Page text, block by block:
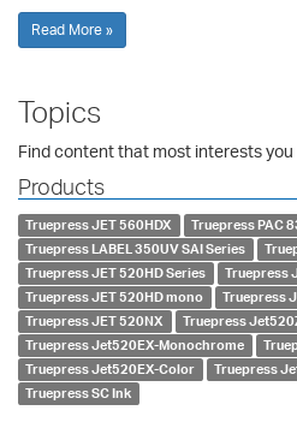
Read More »
Topics
Find content that most interests
Products
Truepress JET 560HDX
Truepress PAC
Truepress LABEL 350UV SAI Series
Truepress JET 520HD Series
Truepress
Truepress JET 520HD mono
Truepress
Truepress JET 520NX
Truepress
Truepress Jet520EX-Monochrome
Truepress Jet520EX-Color
Truepress
Truepress SC Ink